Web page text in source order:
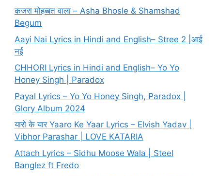
कजरा मोहब्बत वाला – Asha Bhosle & Shamshad
Begum
Aayi Nai Lyrics in Hindi and English– Stree 2 |आई
नई
CHHORI Lyrics in Hindi and English– Yo Yo
Honey Singh | Paradox
Payal Lyrics – Yo Yo Honey Singh, Paradox |
Glory Album 2024
यारो के यार Yaaro Ke Yaar Lyrics – Elvish Yadav |
Vibhor Parashar | LOVE KATARIA
Attach Lyrics – Sidhu Moose Wala | Steel
Banglez ft Fredo